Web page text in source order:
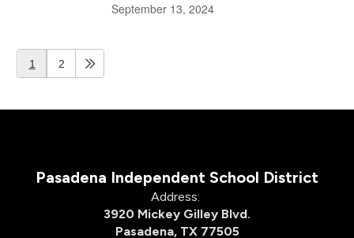
September 13, 2024
1 2
Pasadena Independent School District
Address:
3920 Mickey Gilley Blvd.
Pasadena, TX 77505